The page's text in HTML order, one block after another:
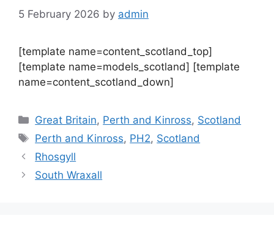
5 February 2026 by admin
[template name=content_scotland_top]
[template name=models_scotland] [template
name=content_scotland_down]
Categories
Great Britain, Perth and Kinross, Scotland
Tags
Perth and Kinross, PH2, Scotland
Rhosgyll
South Wraxall